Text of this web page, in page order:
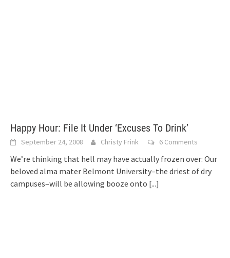
Happy Hour: File It Under ‘Excuses To Drink’
September 24, 2008 Christy Frink 6 Comments
We’re thinking that hell may have actually frozen over: Our
beloved alma mater Belmont University–the driest of dry
campuses–will be allowing booze onto [...]